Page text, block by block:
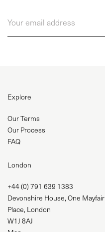
Explore
Our Terms
Our Process
FAQ
London
+44 (0) 791 639 1383
Devonshire House, One Mayfair
Place, London
W1J 8AJ